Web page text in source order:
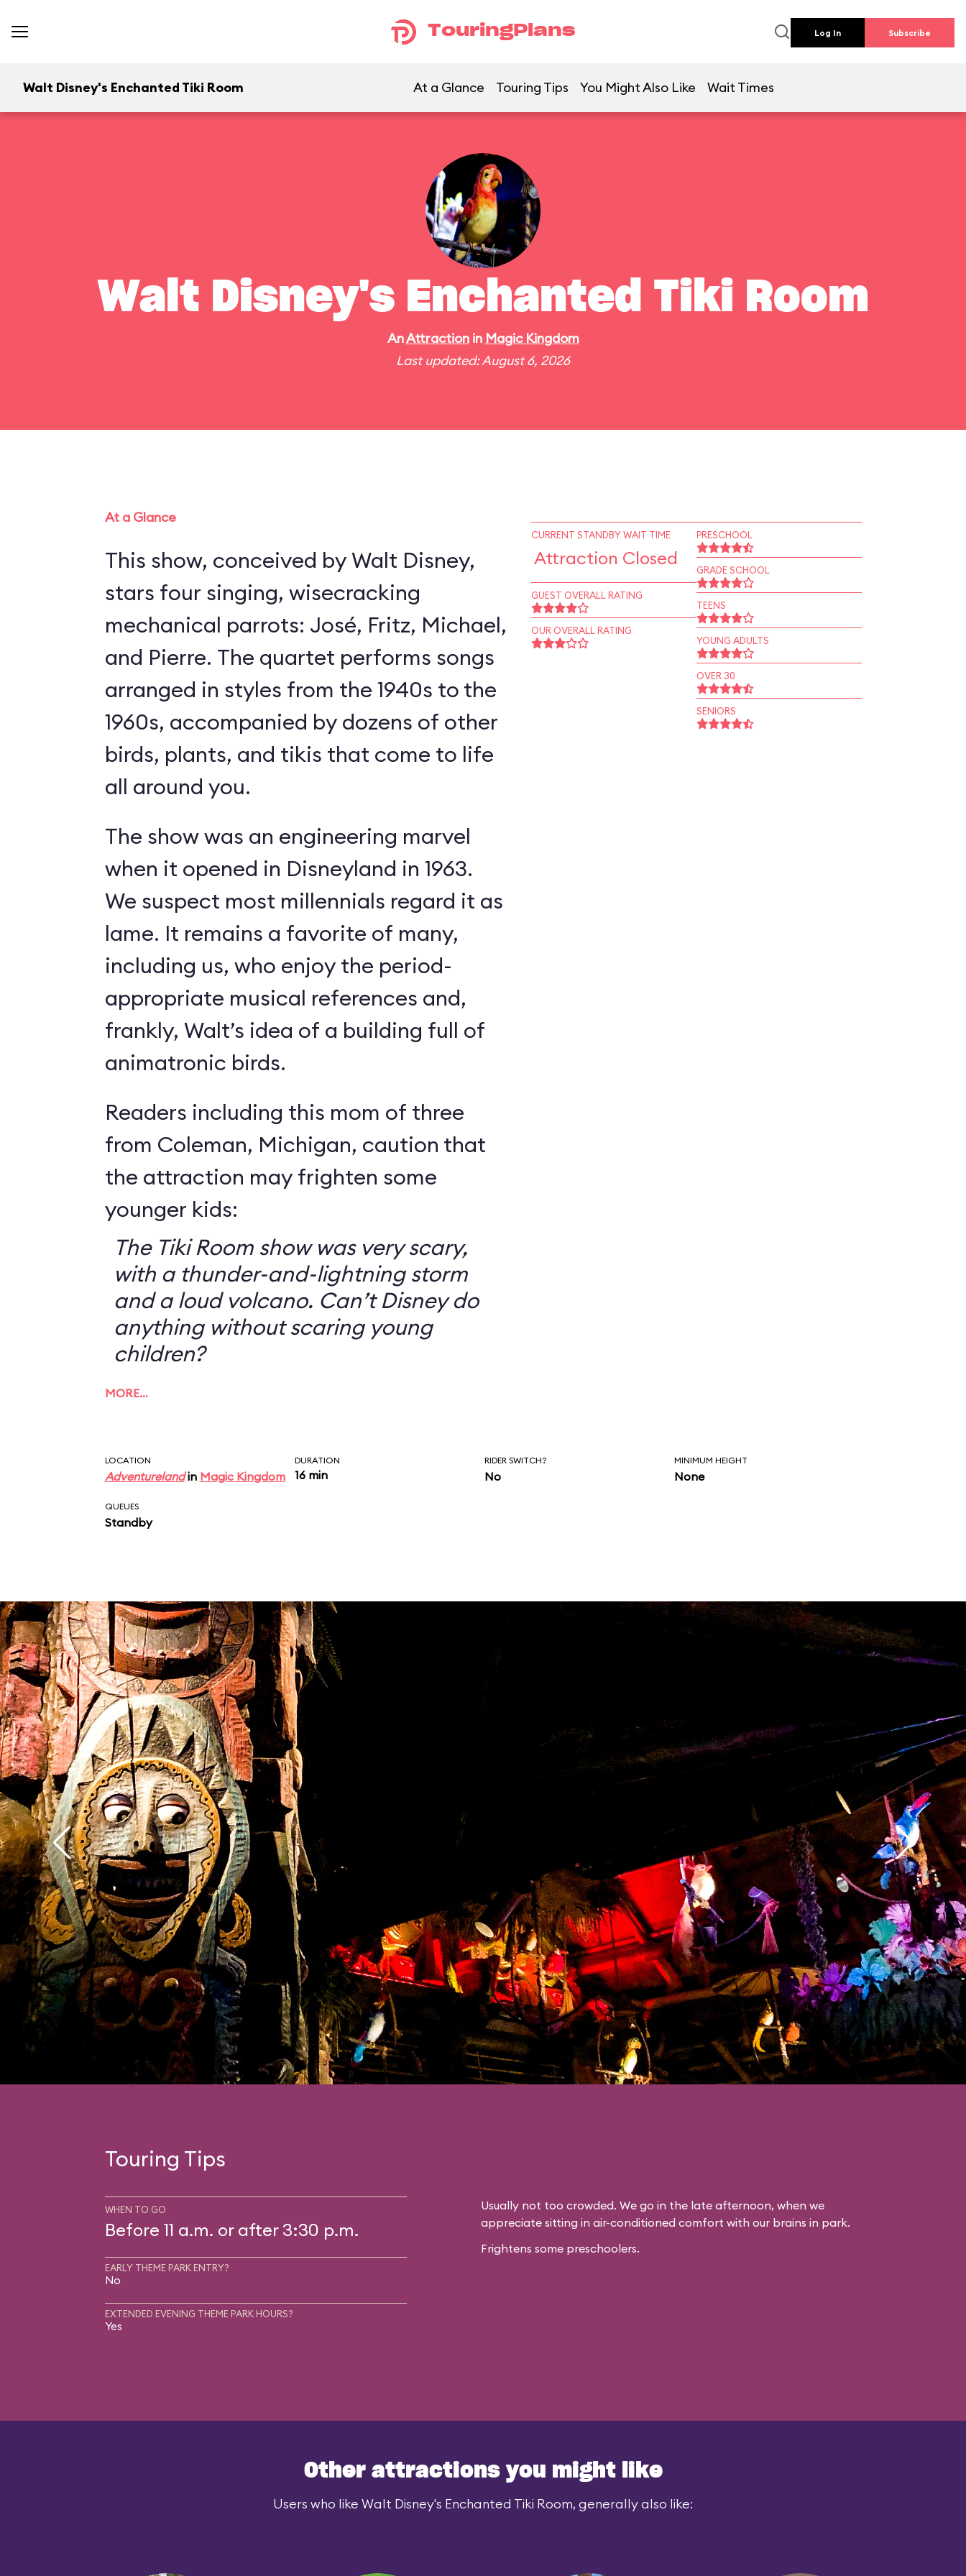
TouringPlans Log In Subscribe
Walt Disney's Enchanted Tiki Room At a Glance Touring Tips You Might Also Like Wait Times
Walt Disney's Enchanted Tiki Room
AnAttractionin Magic Kingdom
Last updated: August 6, 2026
At a Glance
This show, conceived by Walt Disney,
stars four singing, wisecracking
mechanical parrots: José, Fritz, Michael,
and Pierre. The quartet performs songs
arranged in styles from the 1940s to the
1960s, accompanied by dozens of other
birds, plants, and tikis that come to life
all around you.
The show was an engineering marvel
when it opened in Disneyland in 1963.
We suspect most millennials regard it as
lame. It remains a favorite of many,
including us, who enjoy the period-
appropriate musical references and,
frankly, Walt’s idea of a building full of
animatronic birds.
Readers including this mom of three
from Coleman, Michigan, caution that
the attraction may frighten some
younger kids:
The Tiki Room show was very scary,
with a thunder-and-lightning storm
and a loud volcano. Can’t Disney do
anything without scaring young
children?
MORE…
CURRENT STANDBY WAIT TIME
Attraction Closed
GUEST OVERALL RATING
OUR OVERALL RATING
PRESCHOOL
GRADE SCHOOL
TEENS
YOUNG ADULTS
OVER 30
SENIORS
LOCATION
Adventurelandin Magic Kingdom
DURATION
16 min
RIDER SWITCH?
No
MINIMUM HEIGHT
None
QUEUES
Standby
Touring Tips
WHEN TO GO
Before 11 a.m. or after 3:30 p.m.
EARLY THEME PARK ENTRY?
No
EXTENDED EVENING THEME PARK HOURS?
Yes
Usually not too crowded. We go in the late afternoon, when we
appreciate sitting in air-conditioned comfort with our brains in park.
Frightens some preschoolers.
Other attractions you might like
Users who like Walt Disney's Enchanted Tiki Room, generally also like: